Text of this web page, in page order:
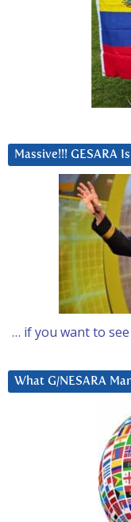
Massive!!! GESARA
… if you want to
What G/NESARA